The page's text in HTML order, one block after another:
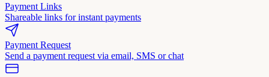
Payment Links
Shareable links for instant payments
Payment Request
Send a payment request via email, SMS or chat